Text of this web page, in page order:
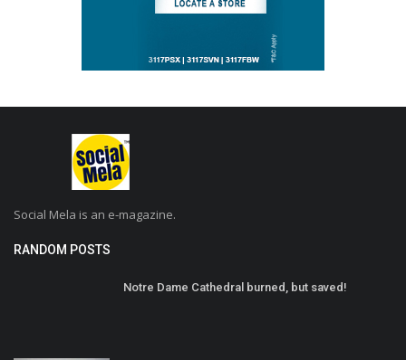
Social Mela is an e-magazine.
RANDOM POSTS
Notre Dame Cathedral burned, but saved!